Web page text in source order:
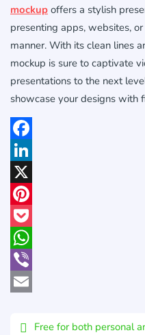
mockup offers a stylish
presenting apps, websites,
manner. With its clean lines
mockup is sure to captivate
presentations to the next
showcase your designs with
Facebook
LinkedIn
X
Pinterest
Pocket
WhatsApp
Viber
Free for both personal